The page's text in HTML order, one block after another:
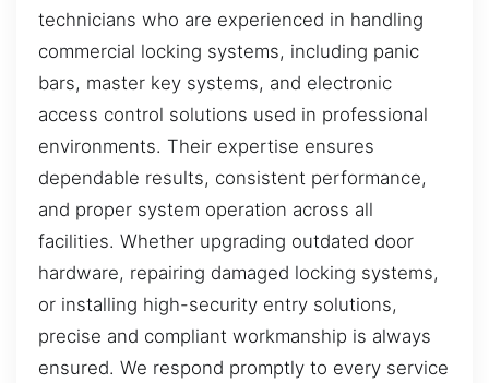
technicians who are experienced in handling
commercial locking systems, including panic
bars, master key systems, and electronic
access control solutions used in professional
environments. Their expertise ensures
dependable results, consistent performance,
and proper system operation across all
facilities. Whether upgrading outdated door
hardware, repairing damaged locking systems,
or installing high-security entry solutions,
precise and compliant workmanship is always
ensured. We respond promptly to every service